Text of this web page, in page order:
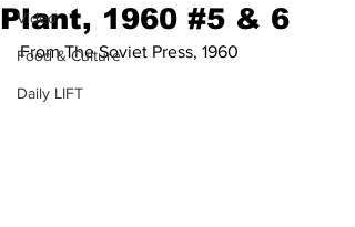
Video
Food & Culture
Daily LIFT
Plant, 1960 #5 & 6
From The Soviet Press, 1960